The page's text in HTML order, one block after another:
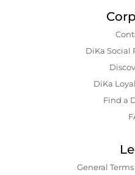
DiKa Social
DiKa
Find a
General